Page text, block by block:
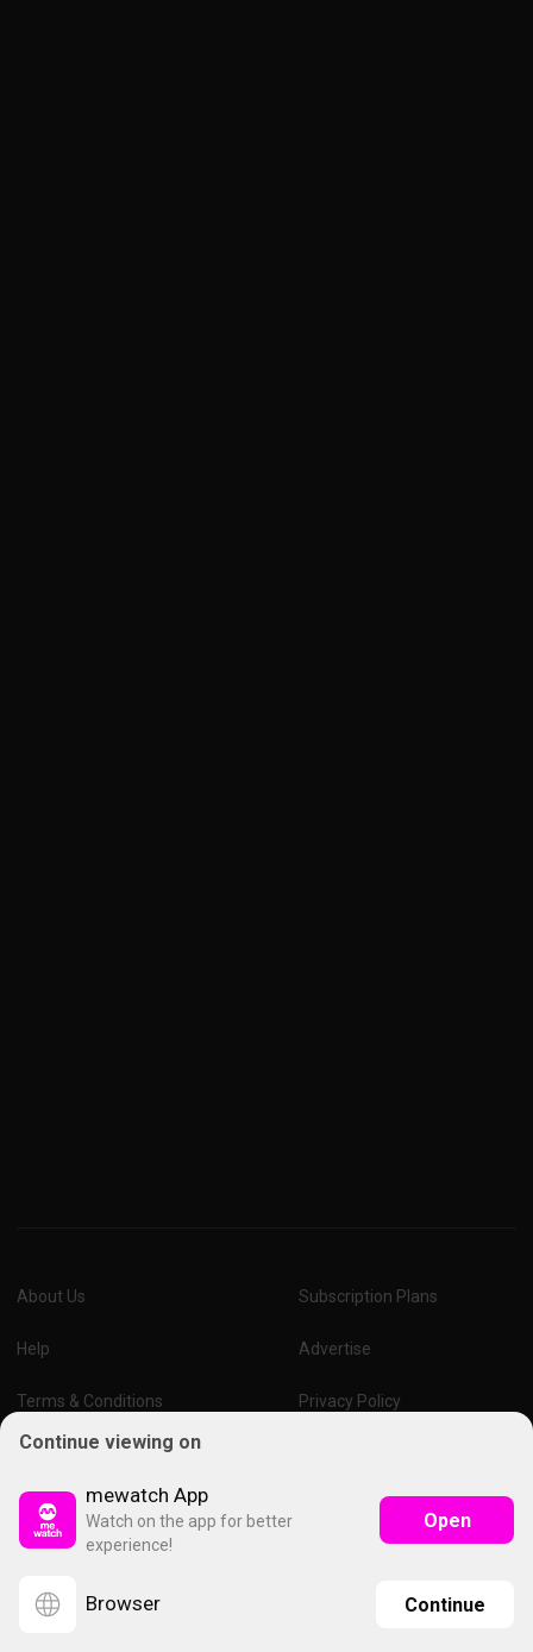
About Us Subscription Plans
Help Advertise
Terms & Conditions Privacy Policy
Report VulnerabilityOnline Links Policy
Continue viewing on
mewatch App
Watch on the app for better
experience!
Open
Browser Continue